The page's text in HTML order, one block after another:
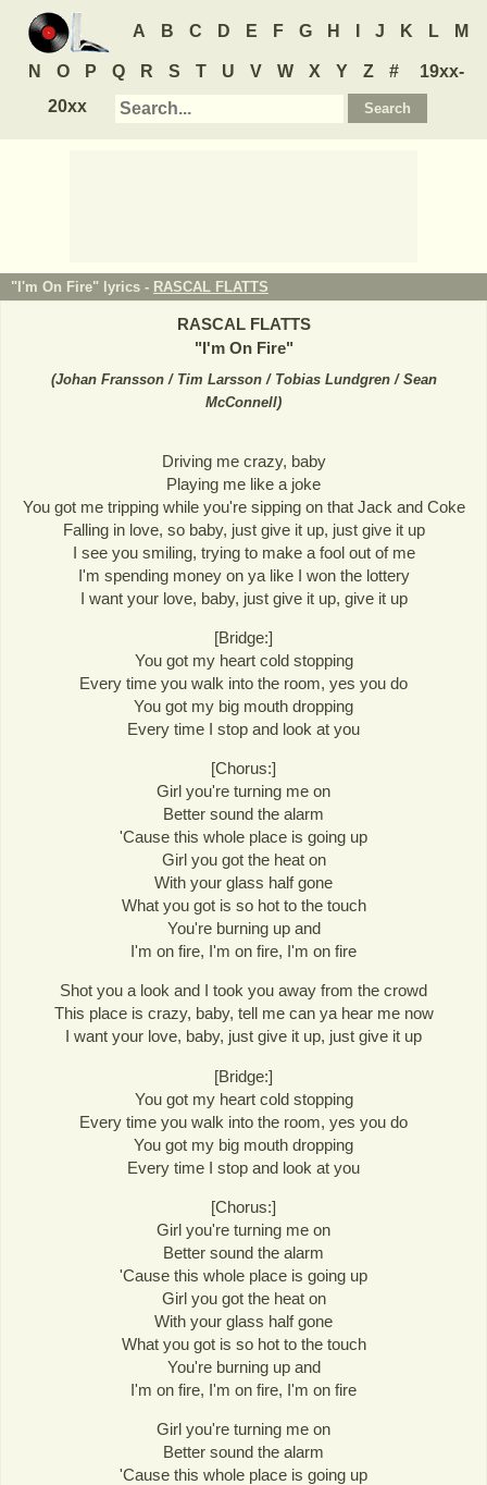
A B C D E F G H J K L M
N O P Q R S T U V W X Y Z #
19xx-
20xx
"I'm On Fire" lyrics - RASCAL FLATTS
RASCAL FLATTS
"I'm On Fire"
(Johan Fransson / Tim Larsson / Tobias Lundgren / Sean
McConnell)
Driving me crazy, baby
Playing me like a joke
You got me tripping while you're sipping on that Jack and Coke
Falling in love, so baby, just give it up, just give it up
I see you smiling, trying to make a fool out of me
I'm spending money on ya like I won the lottery
I want your love, baby, just give it up, give it up
[Bridge:]
You got my heart cold stopping
Every time you walk into the room, yes you do
You got my big mouth dropping
Every time I stop and look at you
[Chorus:]
Girl you're turning me on
Better sound the alarm
'Cause this whole place is going up
Girl you got the heat on
With your glass half gone
What you got is so hot to the touch
You're burning up and
I'm on fire, I'm on fire, I'm on fire
Shot you a look and I took you away from the crowd
This place is crazy, baby, tell me can ya hear me now
I want your love, baby, just give it up, just give it up
[Bridge:]
You got my heart cold stopping
Every time you walk into the room, yes you do
You got my big mouth dropping
Every time I stop and look at you
[Chorus:]
Girl you're turning me on
Better sound the alarm
'Cause this whole place is going up
Girl you got the heat on
With your glass half gone
What you got is so hot to the touch
You're burning up and
I'm on fire, I'm on fire, I'm on fire
Girl you're turning me on
Better sound the alarm
'Cause this whole place is going up